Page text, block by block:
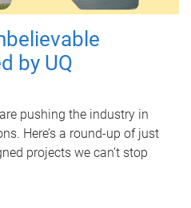
by UQ
pushing the industry in
Here’s a round-up of just
projects we can’t stop